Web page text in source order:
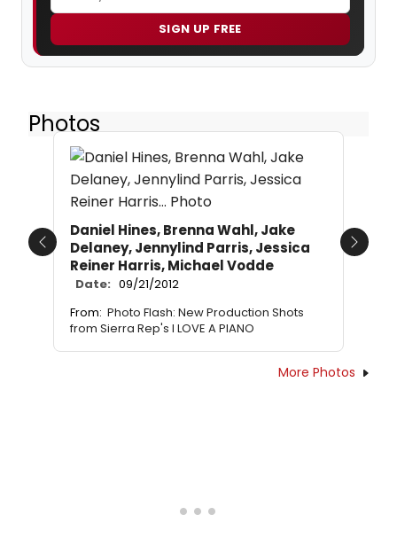
SIGN UP FREE
Photos
Daniel Hines, Brenna Wahl, Jake
Delaney, Jennylind Parris, Jessica
Reiner Harris, Michael Vodde
Date: 09/21/2012
From: Photo Flash: New Production Shots
from Sierra Rep's I LOVE A PIANO
Previous Next
More Photos